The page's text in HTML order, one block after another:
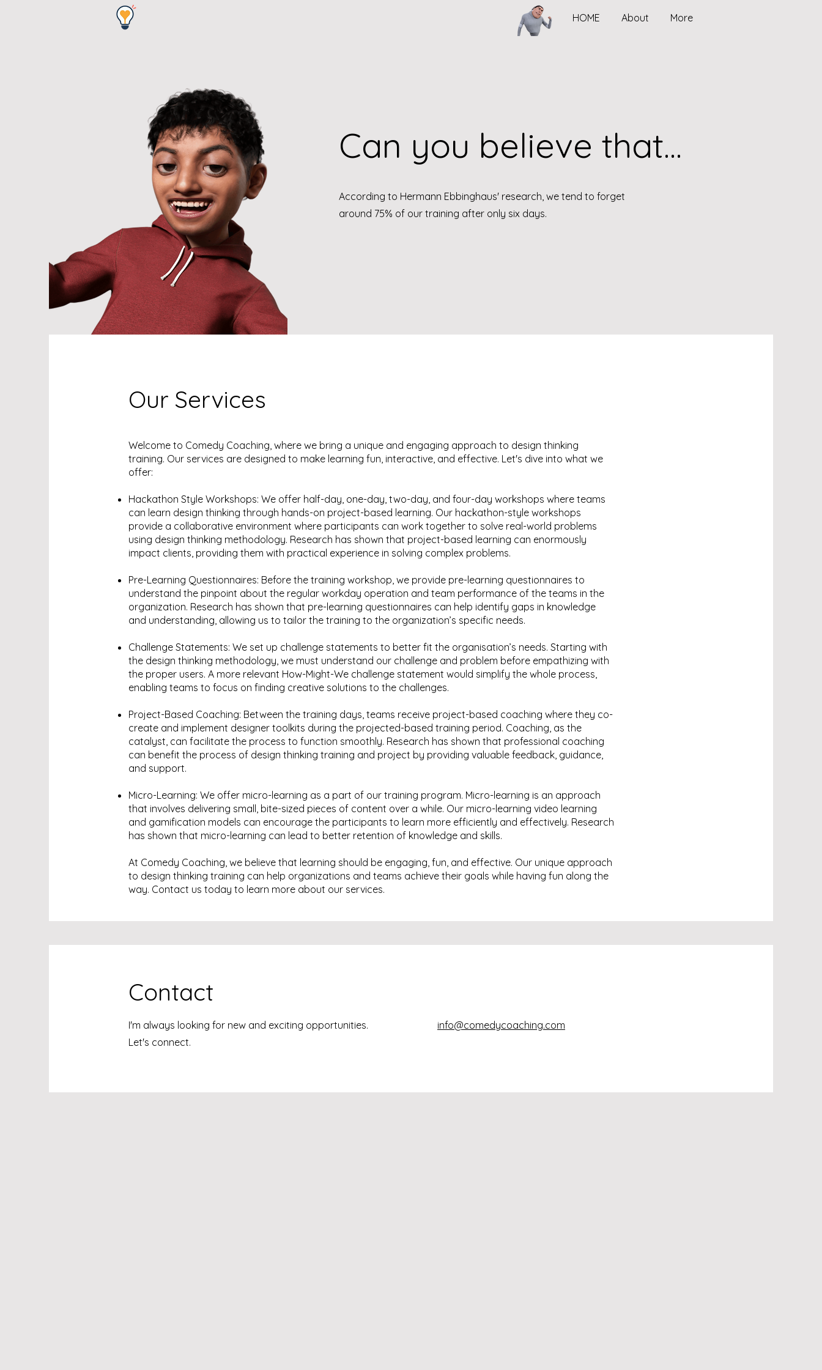
HOME About More
Can you believe that...
According to Hermann Ebbinghaus' research, we tend to forget
around 75% of our training after only six days.
Our Services
Welcome to Comedy Coaching, where we bring a unique and engaging approach to design thinking
training. Our services are designed to make learning fun, interactive, and effective. Let's dive into what we
offer:
Hackathon Style Workshops: We offer half-day, one-day, two-day, and four-day workshops where teams
can learn design thinking through hands-on project-based learning. Our hackathon-style workshops
provide a collaborative environment where participants can work together to solve real-world problems
using design thinking methodology. Research has shown that project-based learning can enormously
impact clients, providing them with practical experience in solving complex problems.
Pre-Learning Questionnaires: Before the training workshop, we provide pre-learning questionnaires to
understand the pinpoint about the regular workday operation and team performance of the teams in the
organization. Research has shown that pre-learning questionnaires can help identify gaps in knowledge
and understanding, allowing us to tailor the training to the organization’s specific needs.
Challenge Statements: We set up challenge statements to better fit the organisation’s needs. Starting with
the design thinking methodology, we must understand our challenge and problem before empathizing with
the proper users. A more relevant How-Might-We challenge statement would simplify the whole process,
enabling teams to focus on finding creative solutions to the challenges.
Project-Based Coaching: Between the training days, teams receive project-based coaching where they co-
create and implement designer toolkits during the projected-based training period. Coaching, as the
catalyst, can facilitate the process to function smoothly. Research has shown that professional coaching
can benefit the process of design thinking training and project by providing valuable feedback, guidance,
and support.
Micro-Learning: We offer micro-learning as a part of our training program. Micro-learning is an approach
that involves delivering small, bite-sized pieces of content over a while. Our micro-learning video learning
and gamification models can encourage the participants to learn more efficiently and effectively. Research
has shown that micro-learning can lead to better retention of knowledge and skills.
At Comedy Coaching, we believe that learning should be engaging, fun, and effective. Our unique approach
to design thinking training can help organizations and teams achieve their goals while having fun along the
way. Contact us today to learn more about our services.
Contact
I'm always looking for new and exciting opportunities.
Let's connect.
info@comedycoaching.com